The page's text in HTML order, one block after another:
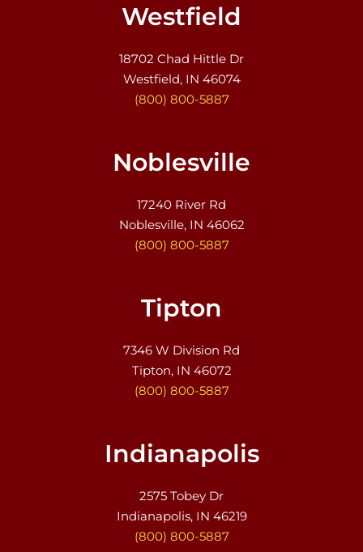
Westfield
18702 Chad Hittle Dr
Westfield, IN 46074
(800) 800-5887
Noblesville
17240 River Rd
Noblesville, IN 46062
(800) 800-5887
Tipton
7346 W Division Rd
Tipton, IN 46072
(800) 800-5887
Indianapolis
2575 Tobey Dr
Indianapolis, IN 46219
(800) 800-5887